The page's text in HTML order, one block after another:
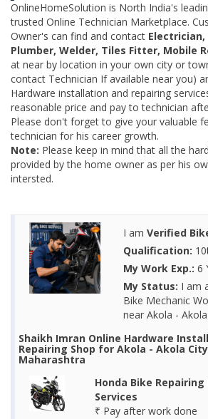
OnlineHomeSolution is North India's
trusted Online Technician Marketplace.
Owner's can find and contact
Plumber, Welder, Tiles Fitter, Mobile
at near by location in your own city or
contact Technician If available near you)
Hardware installation and repairing
reasonable price and pay to technician
Please don't forget to give your valuable
technician for his career growth.
Note: Please keep in mind that all the
provided by the home owner as per his
intersted.
I am Verified
Qualification:
My Work Exp.: 6
My Status: I am
Bike Mechanic
near Akola -
Shaikh Imran Online Hardware
Repairing Shop for Akola - Akola
Maharashtra
Honda Bike
Services
₹ Pay after work done